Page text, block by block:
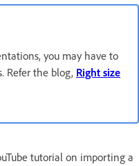
you may have to
Refer the blog, Right size
tutorial on importing a